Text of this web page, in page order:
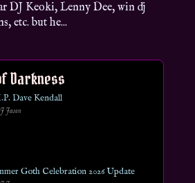
DJ Keoki, Lenny Dee, win dj
etc. but he...
Darkness
Dave Kendall
Jason
Goth Celebration 2026 Update